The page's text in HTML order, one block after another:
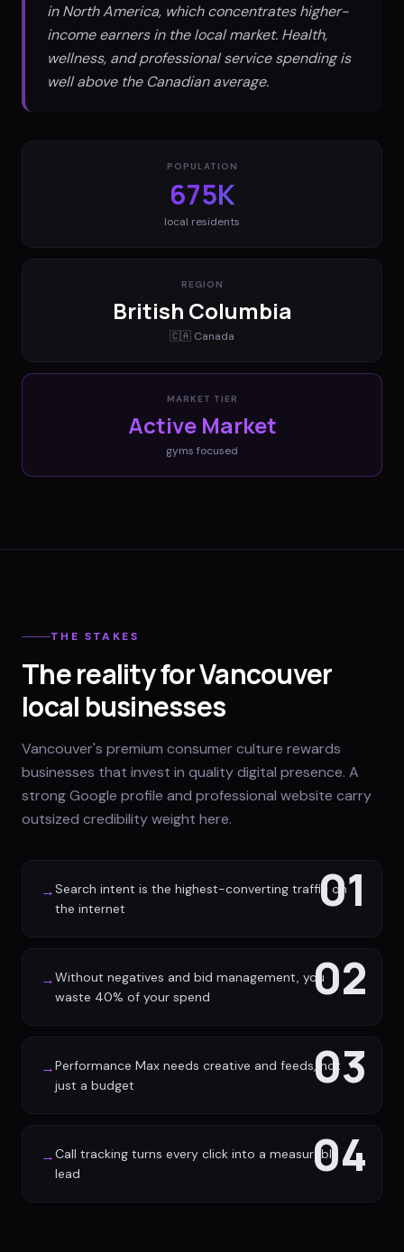
in North America, which concentrates higher-
income earners in the local market. Health,
wellness, and professional service spending is
well above the Canadian average.
POPULATION
675K
local residents
REGION
British Columbia
🇨🇦 Canada
MARKET TIER
Active Market
gyms focused
THE STAKES
The reality for Vancouver
local businesses
Vancouver's premium consumer culture rewards
businesses that invest in quality digital presence. A
strong Google profile and professional website carry
outsized credibility weight here.
01
→Search intent is the highest-converting traffic on
the internet
02
→Without negatives and bid management, you
waste 40% of your spend
03
→Performance Max needs creative and feeds, not
just a budget
04
→Call tracking turns every click into a measurable
lead